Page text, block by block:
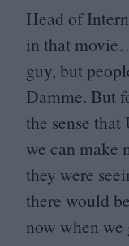
Head of
in that
guy, but
Damme. But
the sense
we can make
they were
there would
now when